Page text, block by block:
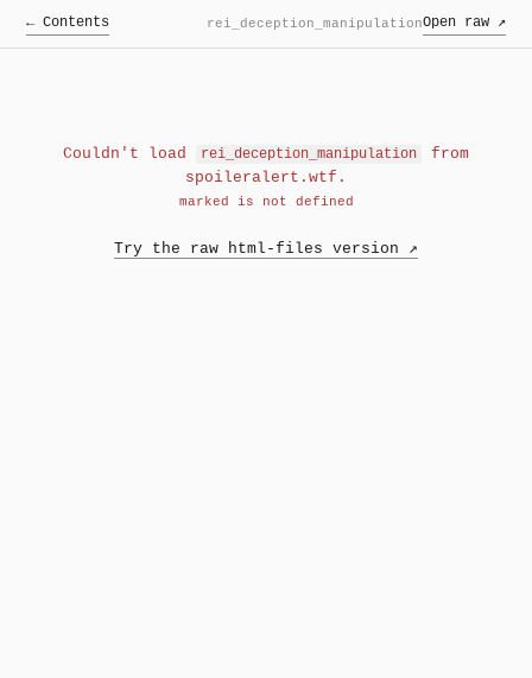
← Contents rei_deception_manipulationOpen raw ↗
Couldn't load rei_deception_manipulation
from
spoileralert.wtf.
marked is not defined
Try the raw html-files version ↗